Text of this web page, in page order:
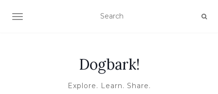
TOGGLE NAVIGATION
Dogbark!
Explore. Learn. Share.